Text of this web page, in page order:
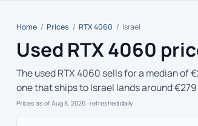
Home / Prices / RTX 4060 / Israel
Used RTX 4060
The used RTX 4060 sells for a median of
one that ships to Israel lands around
Prices as of Aug 8, 2026 · refreshed daily